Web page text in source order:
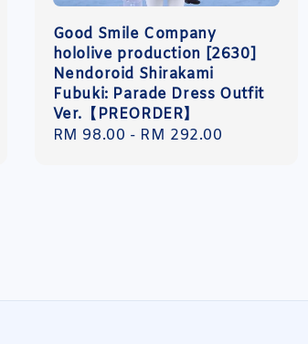
Good Smile Company
hololive production [2630]
Nendoroid Shirakami
Fubuki: Parade Dress Outfit
Ver.【PREORDER】
Regular
RM 98.00 - RM 292.00